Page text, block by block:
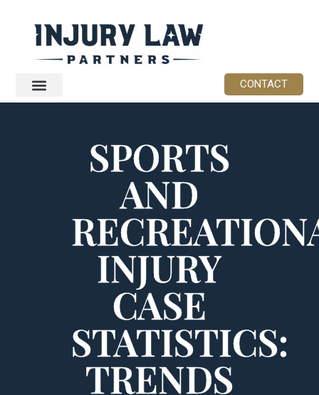
CONTACT
SPORTS
AND
INJURY
CASE
STATISTICS:
TRENDS